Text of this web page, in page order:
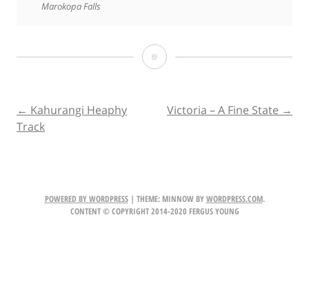
Marokopa Falls
King
Road
POST
← Kahurangi Heaphy
Track
Victoria – A Fine State →
POWERED BY WORDPRESS | THEME: MINNOW BYWORDPRESS.COM.
CONTENT © COPYRIGHT 2014-2020 FERGUS YOUNG